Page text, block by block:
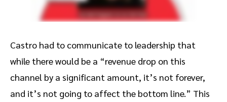
Castro had to communicate to leadership that
while there would be a “revenue drop on this
channel by a significant amount, it’s not forever,
and it’s not going to affect the bottom line.” This